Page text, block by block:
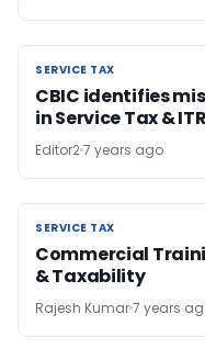
SERVICE TAX
SERVICE TAX
CBIC identifies
in Service Tax & ITR
Editor27 years ago
SERVICE TAX
SERVICE TAX
Commercial
& Taxability
Rajesh Kumar7 years